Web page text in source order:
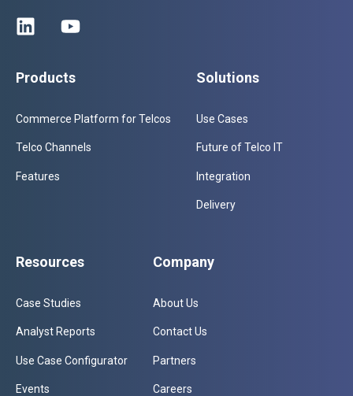
Products
Commerce Platform for Telcos
Telco Channels
Features
Solutions
Use Cases
Future of Telco IT
Integration
Delivery
Resources
Case Studies
Analyst Reports
Use Case Configurator
Events
Company
About Us
Contact Us
Partners
Careers